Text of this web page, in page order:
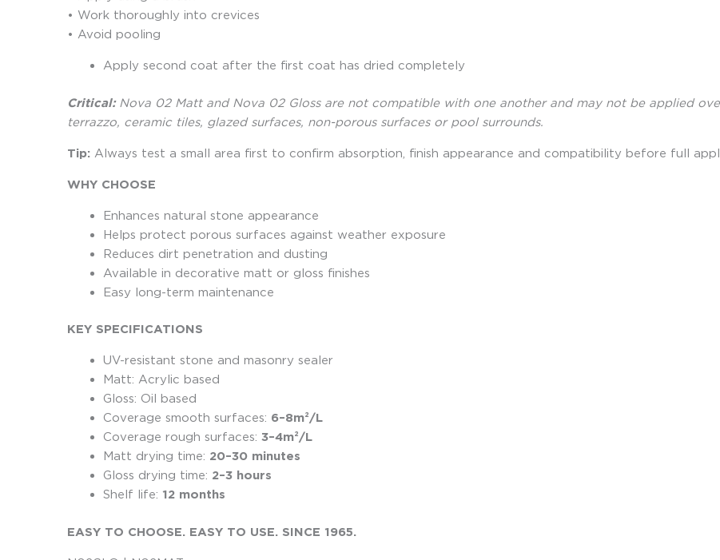
• Work thoroughly into crevices
• Avoid pooling
Apply second coat after the first coat has dried completely
Critical:Nova 02 Matt and Nova 02 Gloss are not compatible with one another and may not be applied
terrazzo, ceramic tiles, glazed surfaces, non-porous surfaces or pool surrounds.
Tip:Always test a small area first to confirm absorption, finish appearance and compatibility before full
WHY CHOOSE
Enhances natural stone appearance
Helps protect porous surfaces against weather exposure
Reduces dirt penetration and dusting
Available in decorative matt or gloss finishes
Easy long-term maintenance
KEY SPECIFICATIONS
UV-resistant stone and masonry sealer
Matt: Acrylic based
Gloss: Oil based
Coverage smooth surfaces: 6–8m²/L
Coverage rough surfaces: 3–4m²/L
Matt drying time: 20–30 minutes
Gloss drying time: 2–3 hours
Shelf life: 12 months
EASY TO CHOOSE. EASY TO USE. SINCE 1965.